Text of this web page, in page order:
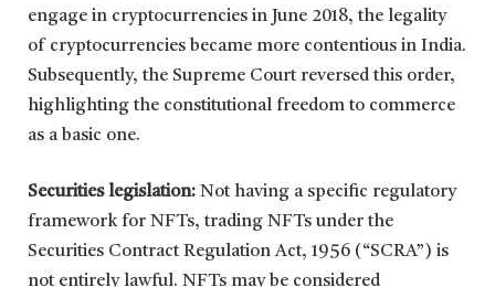
engage in cryptocurrencies in June 2018, the legality
of cryptocurrencies became more contentious in India.
Subsequently, the Supreme Court reversed this order,
highlighting the constitutional freedom to commerce
as a basic one.
Securities legislation: Not having a specific regulatory
framework for NFTs, trading NFTs under the
Securities Contract Regulation Act, 1956 (“SCRA”) is
not entirely lawful. NFTs may be considered